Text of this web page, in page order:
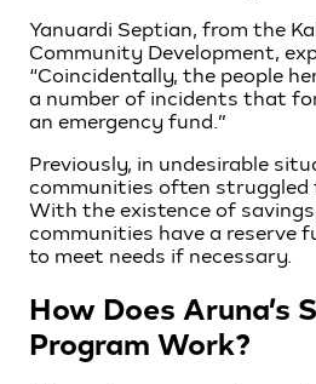
Yanuardi Septian, from the
Community Development,
“Coincidentally, the people
a number of incidents that
an emergency fund.”
Previously, in undesirable
communities often struggled
With the existence of
communities have a reserve
to meet needs if necessary.
How Does Aruna’s
Program Work?